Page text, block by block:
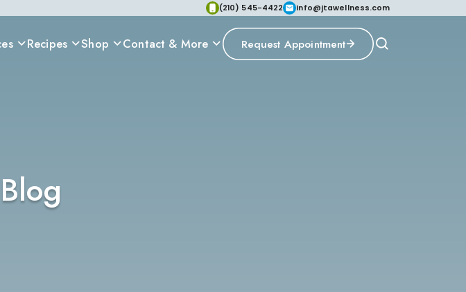
(210) 545-4422 info@jtawellness.com
Recipes Shop Contact & More Request Appointment